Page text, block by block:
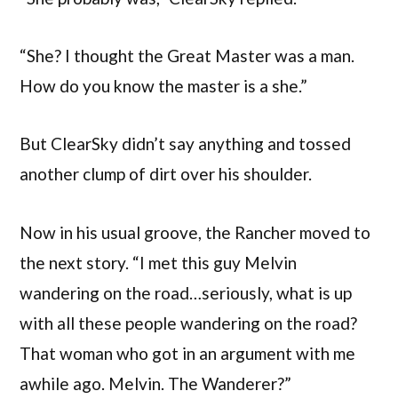
“She? I thought the Great Master was a man.
How do you know the master is a she.”
But ClearSky didn’t say anything and tossed
another clump of dirt over his shoulder.
Now in his usual groove, the Rancher moved to
the next story. “I met this guy Melvin
wandering on the road…seriously, what is up
with all these people wandering on the road?
That woman who got in an argument with me
awhile ago. Melvin. The Wanderer?”